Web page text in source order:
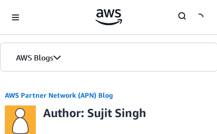
AWS Blogs
AWS Partner Network (APN) Blog
Author: Sujit Singh